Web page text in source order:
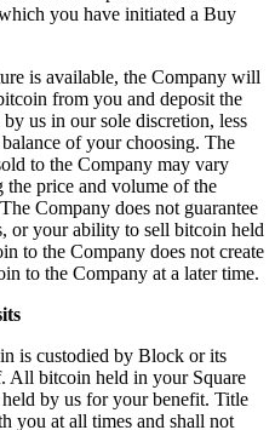
you have initiated a Buy
is available, the Company will
from you and deposit the
us in our sole discretion, less
of your choosing. The
to the Company may vary
the price and volume of the
Company does not guarantee
or your ability to sell bitcoin held
to the Company does not create
to the Company at a later time.
is custodied by Block or its
All bitcoin held in your Square
by us for your benefit. Title
you at all times and shall not